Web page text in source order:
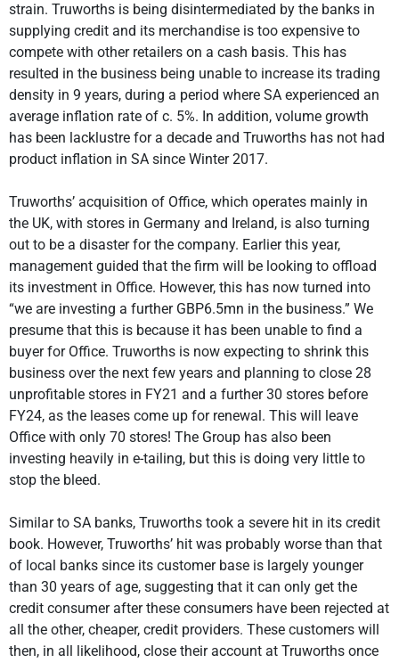
strain. Truworths is being disintermediated by the banks in
supplying credit and its merchandise is too expensive to
compete with other retailers on a cash basis. This has
resulted in the business being unable to increase its trading
density in 9 years, during a period where SA experienced an
average inflation rate of c. 5%. In addition, volume growth
has been lacklustre for a decade and Truworths has not had
product inflation in SA since Winter 2017.
Truworths’ acquisition of Office, which operates mainly in
the UK, with stores in Germany and Ireland, is also turning
out to be a disaster for the company. Earlier this year,
management guided that the firm will be looking to offload
its investment in Office. However, this has now turned into
“we are investing a further GBP6.5mn in the business.” We
presume that this is because it has been unable to find a
buyer for Office. Truworths is now expecting to shrink this
business over the next few years and planning to close 28
unprofitable stores in FY21 and a further 30 stores before
FY24, as the leases come up for renewal. This will leave
Office with only 70 stores! The Group has also been
investing heavily in e-tailing, but this is doing very little to
stop the bleed.
Similar to SA banks, Truworths took a severe hit in its credit
book. However, Truworths’ hit was probably worse than that
of local banks since its customer base is largely younger
than 30 years of age, suggesting that it can only get the
credit consumer after these consumers have been rejected at
all the other, cheaper, credit providers. These customers will
then, in all likelihood, close their account at Truworths once